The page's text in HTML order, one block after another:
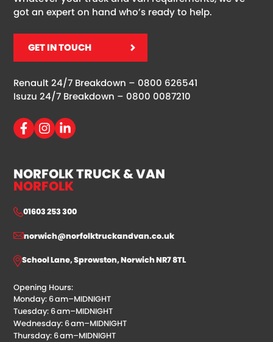
got an expert on hand who’s ready to help.
GET IN TOUCH
Renault 24/7 Breakdown – 0800 626541
Isuzu 24/7 Breakdown – 0800 0087210
NORFOLK TRUCK & VAN
NORFOLK
01603 253 300
norwich@norfolktruckandvan.co.uk
School Lane, Sprowston, Norwich NR7 8TL
Opening Hours:
Monday: 6 am–MIDNIGHT
Tuesday: 6 am–MIDNIGHT
Wednesday: 6 am–MIDNIGHT
Thursday: 6 am–MIDNIGHT